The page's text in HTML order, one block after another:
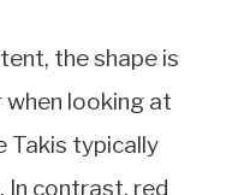
the shape is
looking at
Takis typically
In contrast, red